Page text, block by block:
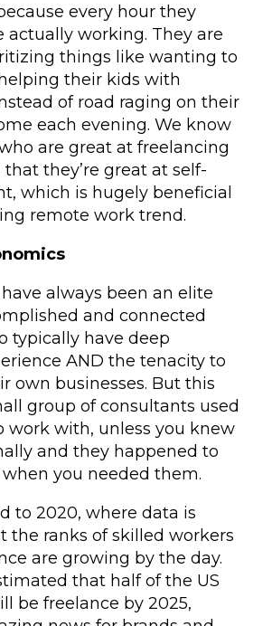
every hour they
actually working. They are
things like wanting to
their kids with
of road raging on their
each evening. We know
are great at freelancing
that they’re great at self-
which is hugely beneficial
remote work trend.
always been an elite
and connected
typically have deep
AND the tenacity to
own businesses. But this
group of consultants used
work with, unless you knew
and they happened to
you needed them.
to 2020, where data is
the ranks of skilled workers
are growing by the day.
that half of the US
be freelance by 2025,